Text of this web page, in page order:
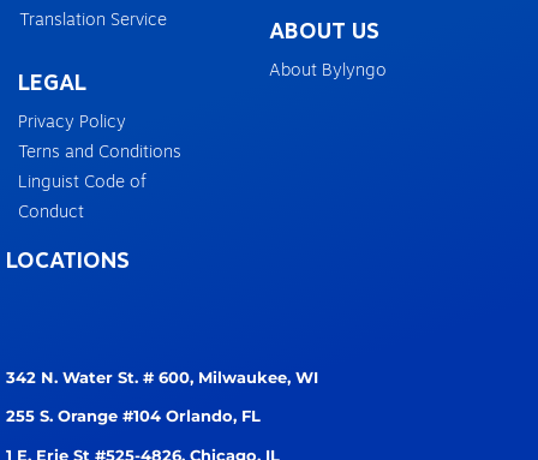
Translation Service
LEGAL
Privacy Policy
Terns and Conditions
Linguist Code of
Conduct
ABOUT US
About Bylyngo
LOCATIONS
342 N. Water St. # 600, Milwaukee, WI
255 S. Orange #104 Orlando, FL
1 E. Erie St #525-4826, Chicago, IL